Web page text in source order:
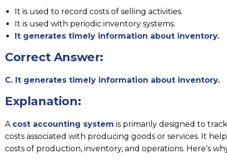
It is used to record costs of selling activities.
It is used with periodic inventory systems.
It generates timely information about inventory.
Correct Answer:
C. It generates timely information about inventory.
Explanation:
A cost accounting system is primarily designed to
costs associated with producing goods or services. It
costs of production, inventory, and operations. Here’s